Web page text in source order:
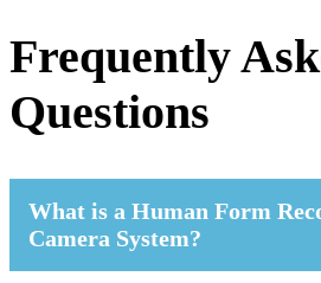
Frequently
Questions
What is a Human Form
Camera System?